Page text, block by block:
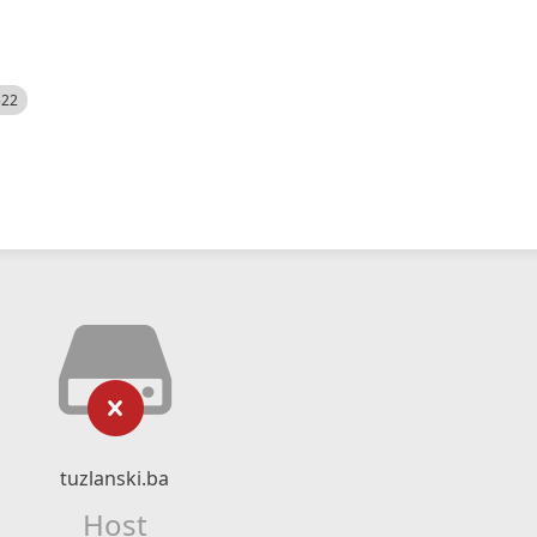
tuzlanski.ba
Host